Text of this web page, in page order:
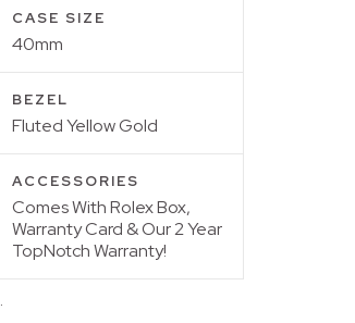
CASE SIZE
40mm
BEZEL
Fluted Yellow Gold
ACCESSORIES
Comes With Rolex Box,
Warranty Card & Our 2 Year
TopNotch Warranty!
.